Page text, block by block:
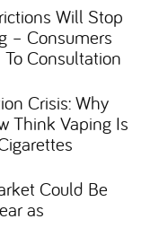
Will Stop
– Consumers
Consultation
Crisis: Why
Think Vaping Is
Could Be
as